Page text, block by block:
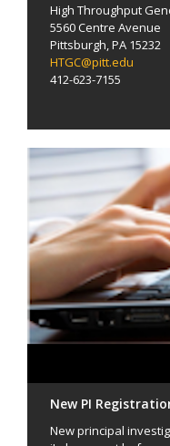
High Throughput
5560 Centre Avenue
Pittsburgh, PA 15232
HTGC@pitt.edu
412-623-7155
New PI
New principal